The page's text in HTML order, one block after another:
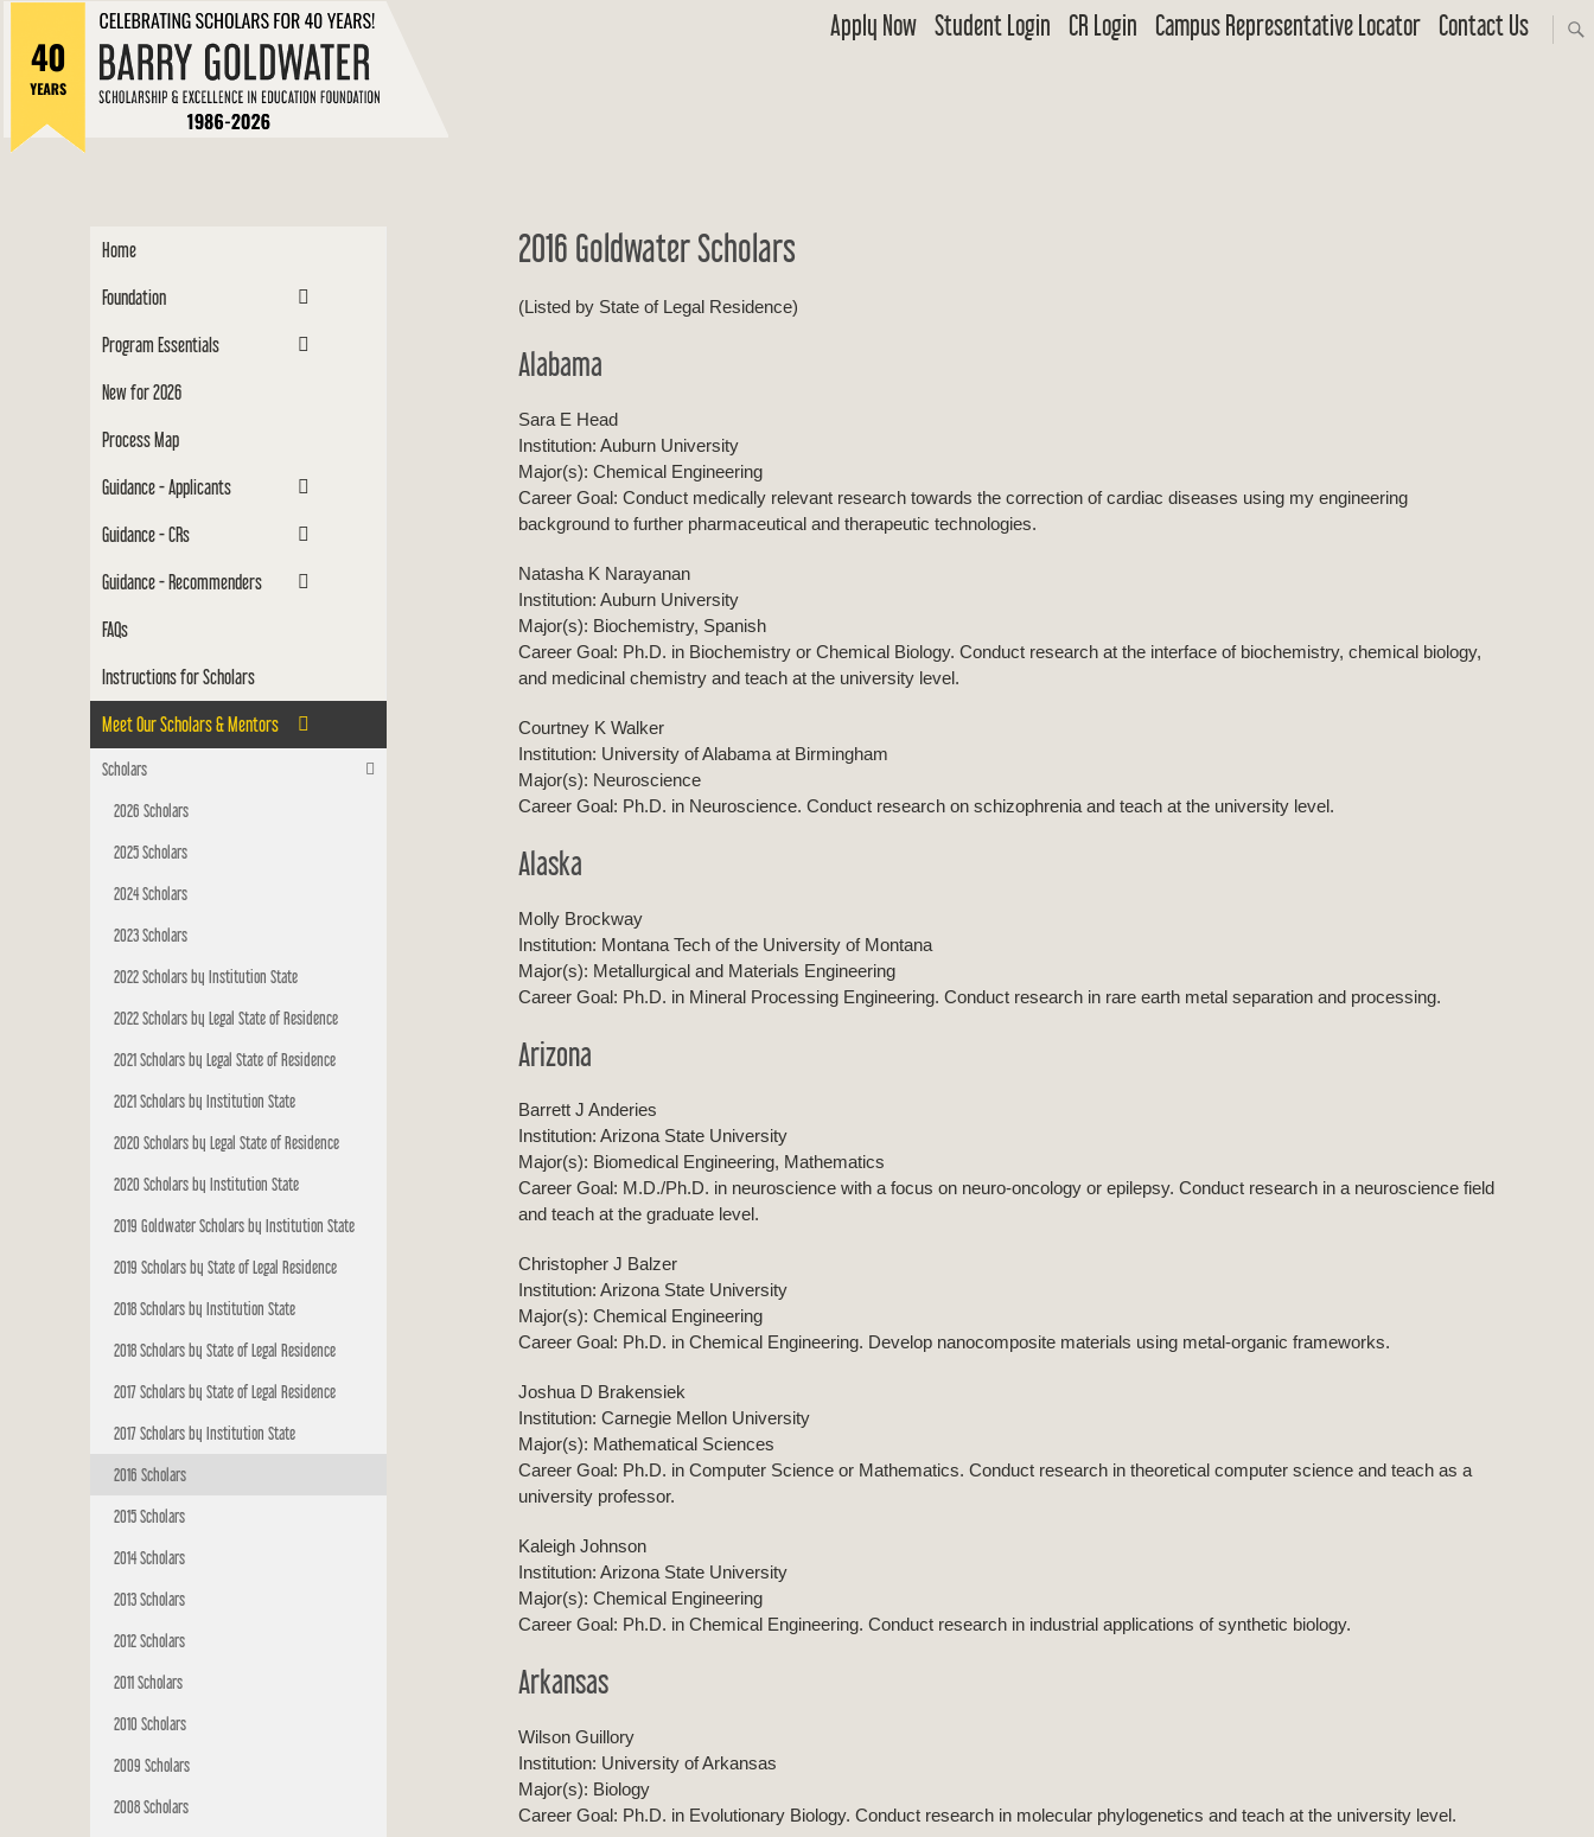
content
Apply Now Student Login CR Login Campus Representative Locator Contact Us
2016 Goldwater Scholars
(Listed by State of Legal Residence)
Alabama
Sara E Head
Institution: Auburn University
Major(s): Chemical Engineering
Career Goal: Conduct medically relevant research towards the correction of cardiac diseases using my engineering
background to further pharmaceutical and therapeutic technologies.
Natasha K Narayanan
Institution: Auburn University
Major(s): Biochemistry, Spanish
Career Goal: Ph.D. in Biochemistry or Chemical Biology. Conduct research at the interface of biochemistry, chemical biology,
and medicinal chemistry and teach at the university level.
Courtney K Walker
Institution: University of Alabama at Birmingham
Major(s): Neuroscience
Career Goal: Ph.D. in Neuroscience. Conduct research on schizophrenia and teach at the university level.
Alaska
Molly Brockway
Institution: Montana Tech of the University of Montana
Major(s): Metallurgical and Materials Engineering
Career Goal: Ph.D. in Mineral Processing Engineering. Conduct research in rare earth metal separation and processing.
Arizona
Barrett J Anderies
Institution: Arizona State University
Major(s): Biomedical Engineering, Mathematics
Career Goal: M.D./Ph.D. in neuroscience with a focus on neuro-oncology or epilepsy. Conduct research in a neuroscience field
and teach at the graduate level.
Christopher J Balzer
Institution: Arizona State University
Major(s): Chemical Engineering
Career Goal: Ph.D. in Chemical Engineering. Develop nanocomposite materials using metal-organic frameworks.
Joshua D Brakensiek
Institution: Carnegie Mellon University
Major(s): Mathematical Sciences
Career Goal: Ph.D. in Computer Science or Mathematics. Conduct research in theoretical computer science and teach as a
university professor.
Kaleigh Johnson
Institution: Arizona State University
Major(s): Chemical Engineering
Career Goal: Ph.D. in Chemical Engineering. Conduct research in industrial applications of synthetic biology.
Arkansas
Wilson Guillory
Institution: University of Arkansas
Major(s): Biology
Career Goal: Ph.D. in Evolutionary Biology. Conduct research in molecular phylogenetics and teach at the university level.
Home
Foundation
Program Essentials
New for 2026
Process Map
Guidance - Applicants
Guidance - CRs
Guidance - Recommenders
FAQs
Instructions for Scholars
Meet Our Scholars & Mentors
Scholars
2026 Scholars
2025 Scholars
2024 Scholars
2023 Scholars
2022 Scholars by Institution State
2022 Scholars by Legal State of Residence
2021 Scholars by Legal State of Residence
2021 Scholars by Institution State
2020 Scholars by Legal State of Residence
2020 Scholars by Institution State
2019 Goldwater Scholars by Institution State
2019 Scholars by State of Legal Residence
2018 Scholars by Institution State
2018 Scholars by State of Legal Residence
2017 Scholars by State of Legal Residence
2017 Scholars by Institution State
2016 Scholars
2015 Scholars
2014 Scholars
2013 Scholars
2012 Scholars
2011 Scholars
2010 Scholars
2009 Scholars
2008 Scholars